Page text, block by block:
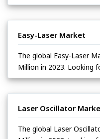
Easy-Laser Market
The global Easy-Laser
Million in 2023. Looking
Laser Oscillator
The global Laser